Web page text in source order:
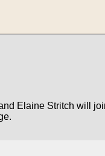
Elaine Stritch will